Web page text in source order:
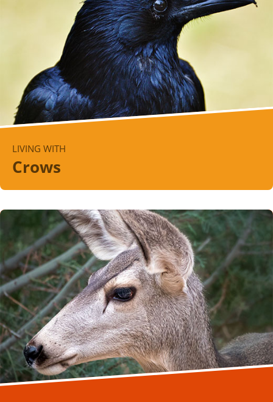
LIVING WITH
Crows